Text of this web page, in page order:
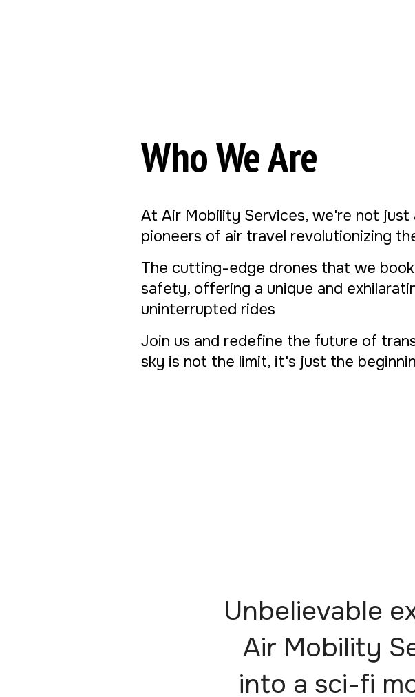
Who We Are
At Air Mobility Services, we're not just
pioneers of air travel revolutionizing
The cutting-edge drones that we
safety, offering a unique and
uninterrupted rides
Join us and redefine the future of
sky is not the limit, it's just the
Unbelievable
Air Mobility
into a sci-fi